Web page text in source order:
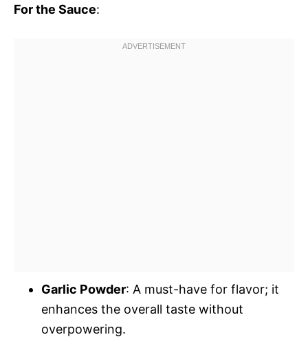
For the Sauce:
Garlic Powder: A must-have for flavor; it
enhances the overall taste without
overpowering.